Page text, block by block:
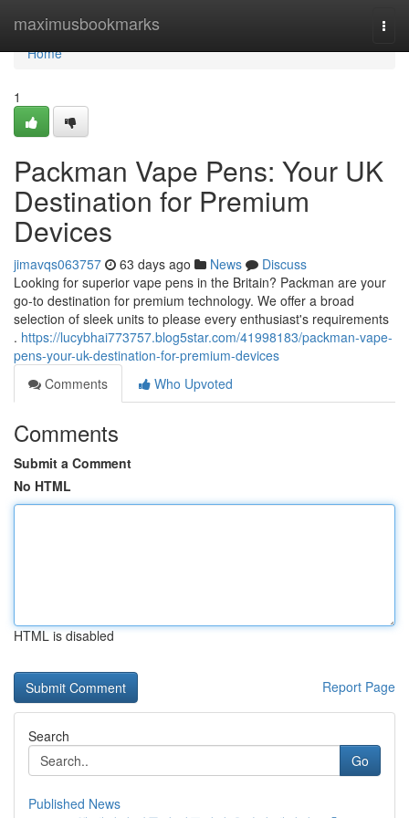
maximusbookmarks
Home
Home
1
Packman Vape Pens: Your UK
Destination for Premium
Devices
jimavqs063757 63 days ago News
Discuss
Looking for superior vape pens in the Britain? Packman are your
go-to destination for premium technology. We offer a broad
selection of sleek units to please every enthusiast's requirements
. https://lucybhai773757.blog5star.com/41998183/packman-vape-
pens-your-uk-destination-for-premium-devices
Comments
Who Upvoted
Comments
Submit a Comment
No HTML
HTML is disabled
Report Page
Search
Go
Published News